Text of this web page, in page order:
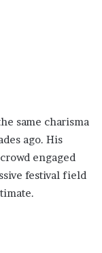
same charisma
ago. His
engaged
festival field